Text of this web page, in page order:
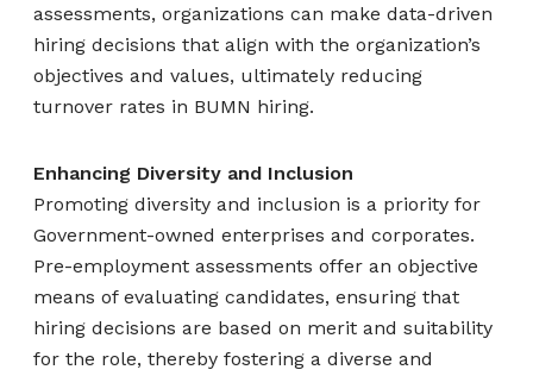
assessments, organizations can make data-driven
hiring decisions that align with the organization’s
objectives and values, ultimately reducing
turnover rates in BUMN hiring.
Enhancing Diversity and Inclusion
Promoting diversity and inclusion is a priority for
Government-owned enterprises and corporates.
Pre-employment assessments offer an objective
means of evaluating candidates, ensuring that
hiring decisions are based on merit and suitability
for the role, thereby fostering a diverse and